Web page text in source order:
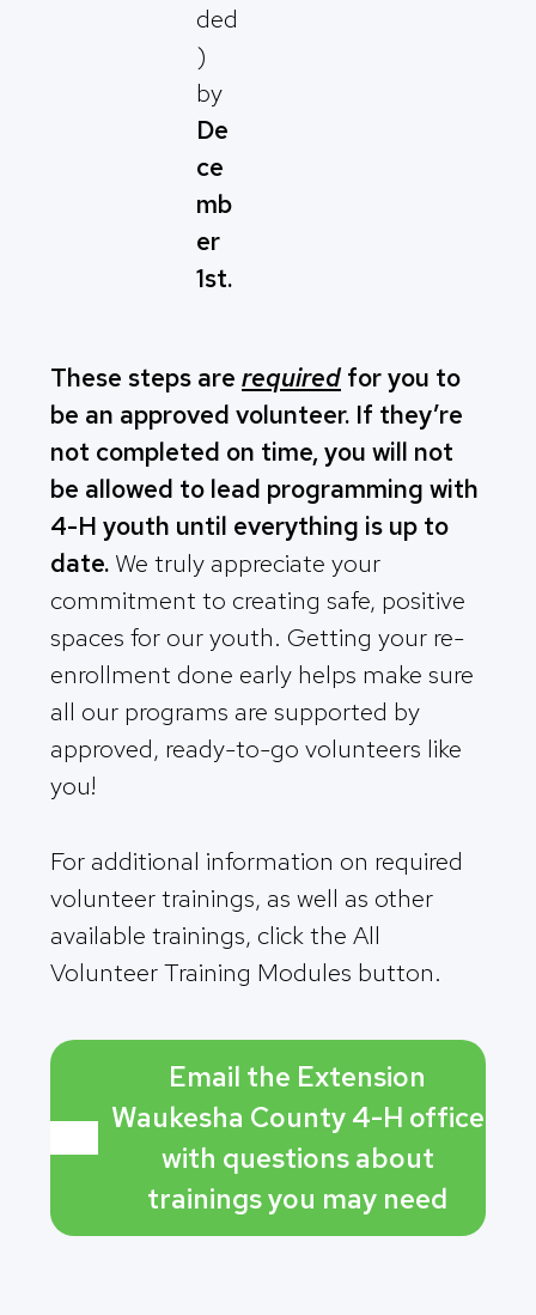
ded
)
by
De
ce
mb
er
1st.
These steps are required for you to
be an approved volunteer. If they’re
not completed on time, you will not
be allowed to lead programming with
4-H youth until everything is up to
date. We truly appreciate your
commitment to creating safe, positive
spaces for our youth. Getting your re-
enrollment done early helps make sure
all our programs are supported by
approved, ready-to-go volunteers like
you!
For additional information on required
volunteer trainings, as well as other
available trainings, click the All
Volunteer Training Modules button.
Email the Extension
Waukesha County 4-H office
with questions about
trainings you may need